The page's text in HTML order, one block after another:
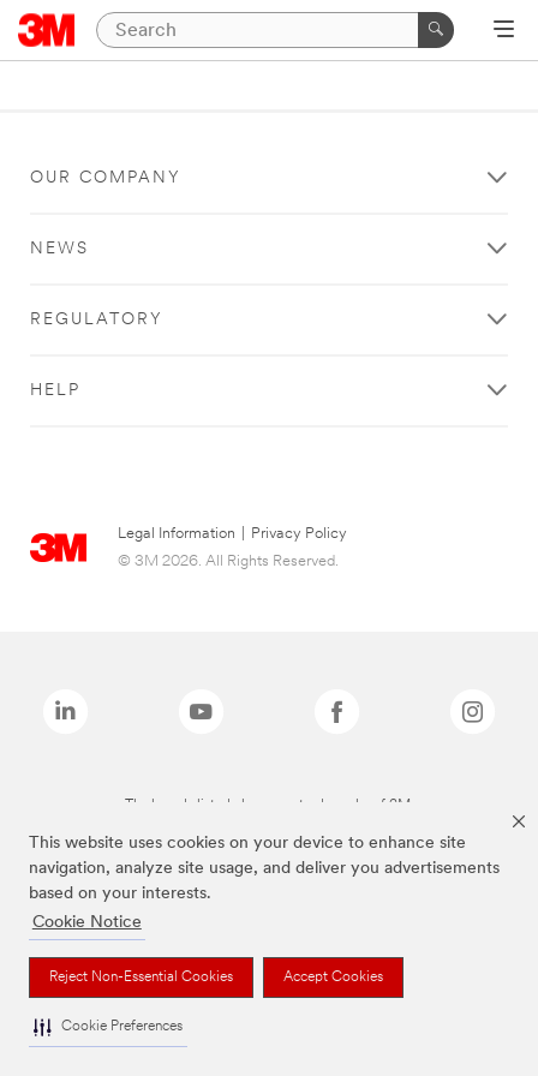
This website uses cookies on your device to enhance site
navigation, analyze site usage, and deliver you advertisements
based on your interests.
Cookie Notice
Reject Non-Essential Cookies Accept Cookies
Cookie Preferences
OUR COMPANY
NEWS
REGULATORY
HELP
Legal Information
Privacy Policy
© 3M 2026. All Rights Reserved.
The brands listed above are trademarks of 3M.